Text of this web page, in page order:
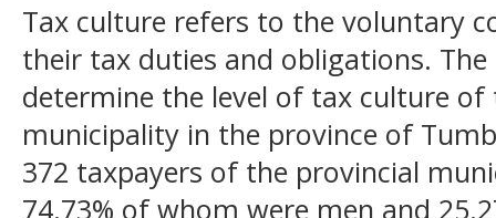
Tax culture refers to the voluntary
their tax duties and obligations.
determine the level of tax culture
municipality in the province of
372 taxpayers of the provincial
74.73% of whom were men and